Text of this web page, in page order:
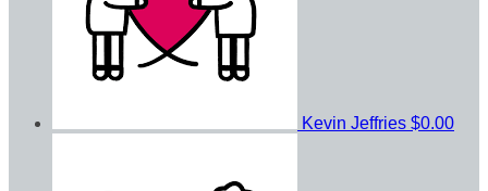
Kevin Jeffries $0.00